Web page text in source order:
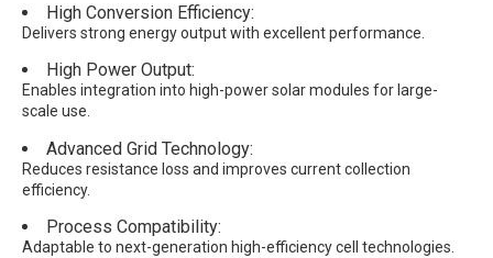
High Conversion Efficiency:
Delivers strong energy output with excellent performance.
High Power Output:
Enables integration into high-power solar modules for large-
scale use.
Advanced Grid Technology:
Reduces resistance loss and improves current collection
efficiency.
Process Compatibility:
Adaptable to next-generation high-efficiency cell technologies.